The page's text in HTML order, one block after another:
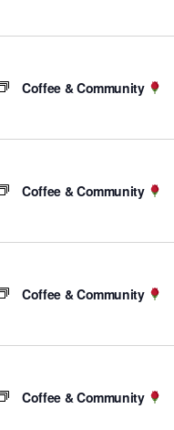
Coffee & Community
Coffee & Community
Coffee & Community
Coffee & Community